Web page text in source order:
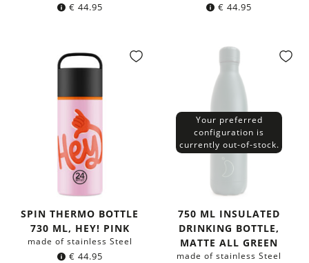
€ 44.95 € 44.95
SPIN THERMO BOTTLE
730 ML, HEY! PINK
made of stainless Steel
€ 44.95
Your preferred
configuration is
currently out-of-stock.
750 ML INSULATED
DRINKING BOTTLE,
MATTE ALL GREEN
made of stainless Steel